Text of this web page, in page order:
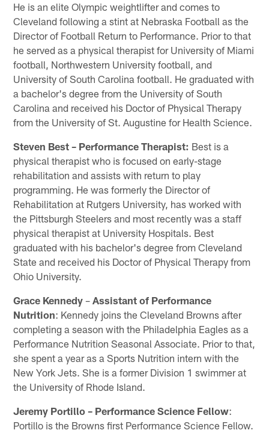
He is an elite Olympic weightlifter and comes to
Cleveland following a stint at Nebraska Football as the
Director of Football Return to Performance. Prior to that
he served as a physical therapist for University of Miami
football, Northwestern University football, and
University of South Carolina football. He graduated with
a bachelor's degree from the University of South
Carolina and received his Doctor of Physical Therapy
from the University of St. Augustine for Health Science.
Steven Best – Performance Therapist: Best is a
physical therapist who is focused on early-stage
rehabilitation and assists with return to play
programming. He was formerly the Director of
Rehabilitation at Rutgers University, has worked with
the Pittsburgh Steelers and most recently was a staff
physical therapist at University Hospitals. Best
graduated with his bachelor's degree from Cleveland
State and received his Doctor of Physical Therapy from
Ohio University.
Grace Kennedy –Assistant of Performance
Nutrition: Kennedy joins the Cleveland Browns after
completing a season with the Philadelphia Eagles as a
Performance Nutrition Seasonal Associate. Prior to that,
she spent a year as a Sports Nutrition intern with the
New York Jets. She is a former Division 1 swimmer at
the University of Rhode Island.
Jeremy Portillo – Performance Science Fellow:
Portillo is the Browns first Performance Science Fellow.